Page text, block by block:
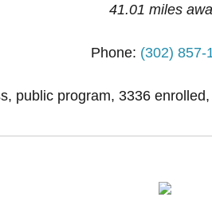
41.01 miles
Phone: (302) 857-
public program, 3336